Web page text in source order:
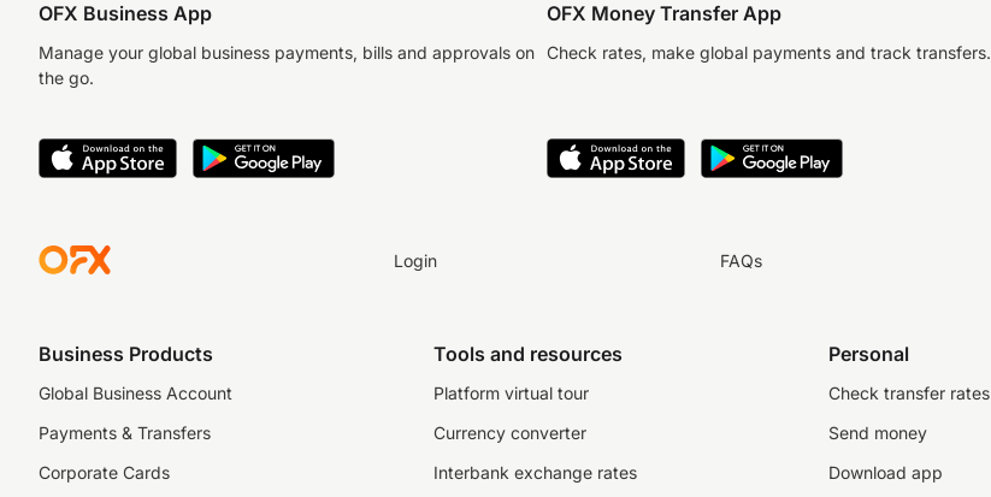
OFX Business App
Manage your global business payments, bills and approvals on
the go.
OFX Money Transfer App
Check rates, make global payments and track transfers.
Login FAQs
Business Products
Global Business Account
Payments & Transfers
Corporate Cards
Tools and resources
Platform virtual tour
Currency converter
Interbank exchange rates
Personal
Check transfer rates
Send money
Download app